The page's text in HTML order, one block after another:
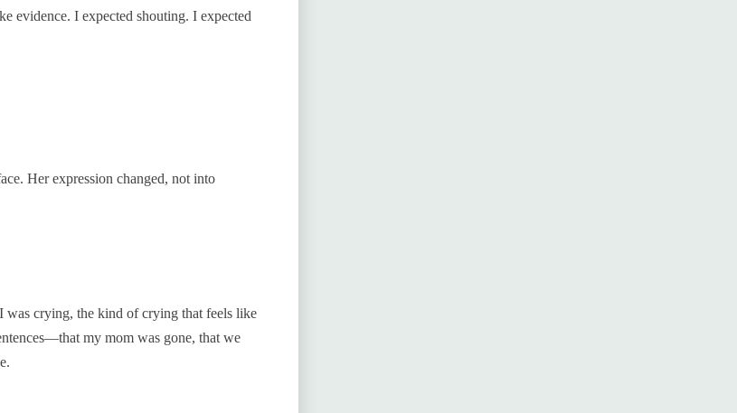
evidence. I expected shouting. I expected
Her expression changed, not into
was crying, the kind of crying that feels like
my mom was gone, that we